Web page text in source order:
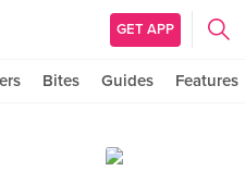
GET APP
Bites Guides Features